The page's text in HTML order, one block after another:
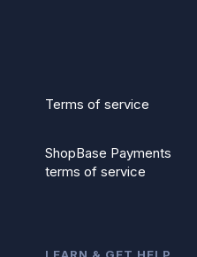
Terms of service
ShopBase Payments
terms of service